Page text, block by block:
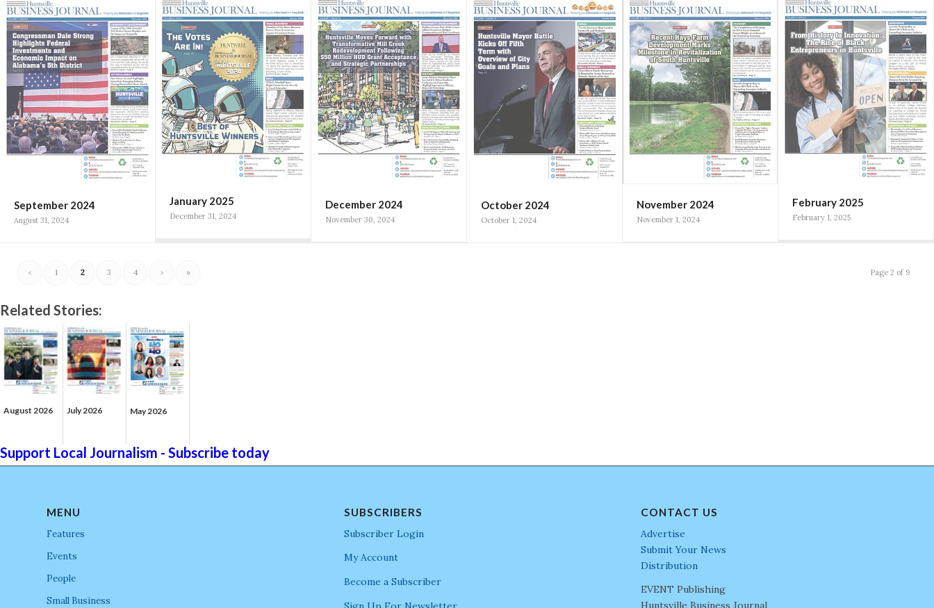
February 2025
February 1, 2025
January 2025
December 31, 2024
December 2024
November 30, 2024
November 2024
November 1, 2024
October 2024
October 1, 2024
September 2024
August 31, 2024
Page 2 of 9
‹ 1 2 3 4 › »
Related Stories:
August 2026 July 2026 May 2026
Support Local Journalism - Subscribe today
MENU
Features
Events
People
Small Business
SUBSCRIBERS
Subscriber Login
My Account
Become a Subscriber
CONTACT US
Advertise
Submit Your News
Distribution
EVENT Publishing